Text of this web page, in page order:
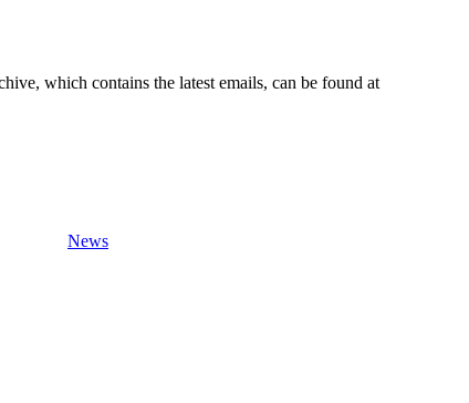
which contains the latest emails, can be found at
News